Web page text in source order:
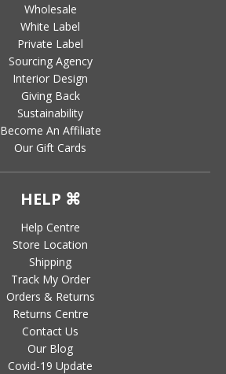
Wholesale
White Label
Private Label
Sourcing Agency
Interior Design
Giving Back
Sustainability
Become An Affiliate
Our Gift Cards
HELP ⌘
Help Centre
Store Location
Shipping
Track My Order
Orders & Returns
Returns Centre
Contact Us
Our Blog
Covid-19 Update